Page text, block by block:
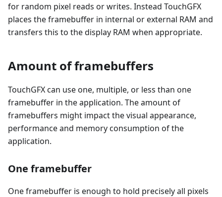
for random pixel reads or writes. Instead TouchGFX
places the framebuffer in internal or external RAM and
transfers this to the display RAM when appropriate.
Amount of framebuffers
TouchGFX can use one, multiple, or less than one
framebuffer in the application. The amount of
framebuffers might impact the visual appearance,
performance and memory consumption of the
application.
One framebuffer
One framebuffer is enough to hold precisely all pixels